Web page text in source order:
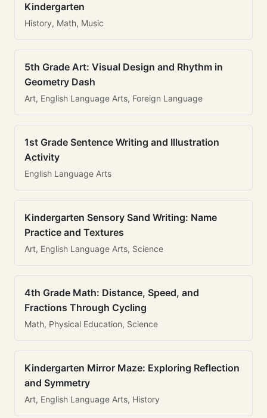
Kindergarten
History, Math, Music
5th Grade Art: Visual Design and Rhythm in
Geometry Dash
Art, English Language Arts, Foreign Language
1st Grade Sentence Writing and Illustration
Activity
English Language Arts
Kindergarten Sensory Sand Writing: Name
Practice and Textures
Art, English Language Arts, Science
4th Grade Math: Distance, Speed, and
Fractions Through Cycling
Math, Physical Education, Science
Kindergarten Mirror Maze: Exploring Reflection
and Symmetry
Art, English Language Arts, History